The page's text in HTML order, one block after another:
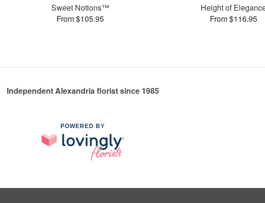
Sweet Notions™
From $105.95
Height of
From $116.95
Independent Alexandria florist since 1985
POWERED BY